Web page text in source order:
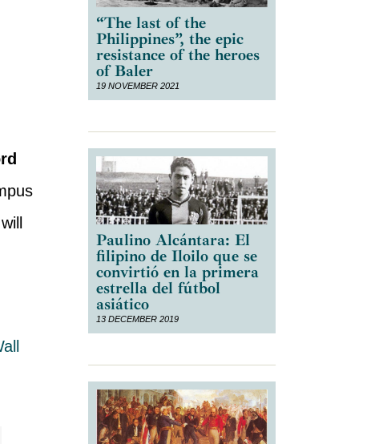
“The last of the
Philippines”, the epic
resistance of the heroes
of Baler
19 NOVEMBER 2021
Paulino Alcántara: El
filipino de Iloilo que se
convirtió en la primera
estrella del fútbol
asiático
13 DECEMBER 2019